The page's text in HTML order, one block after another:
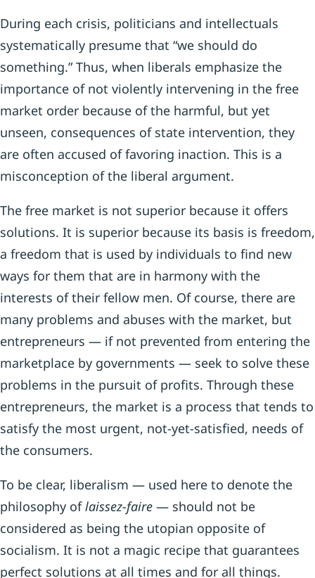
During each crisis, politicians and intellectuals
systematically presume that “we should do
something.” Thus, when liberals emphasize the
importance of not violently intervening in the free
market order because of the harmful, but yet
unseen, consequences of state intervention, they
are often accused of favoring inaction. This is a
misconception of the liberal argument.
The free market is not superior because it offers
solutions. It is superior because its basis is freedom,
a freedom that is used by individuals to find new
ways for them that are in harmony with the
interests of their fellow men. Of course, there are
many problems and abuses with the market, but
entrepreneurs — if not prevented from entering the
marketplace by governments — seek to solve these
problems in the pursuit of profits. Through these
entrepreneurs, the market is a process that tends to
satisfy the most urgent, not-yet-satisfied, needs of
the consumers.
To be clear, liberalism — used here to denote the
philosophy oflaissez-faire — should not be
considered as being the utopian opposite of
socialism. It is not a magic recipe that guarantees
perfect solutions at all times and for all things.